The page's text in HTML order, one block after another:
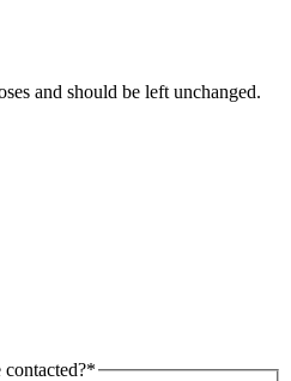
and should be left unchanged.
*